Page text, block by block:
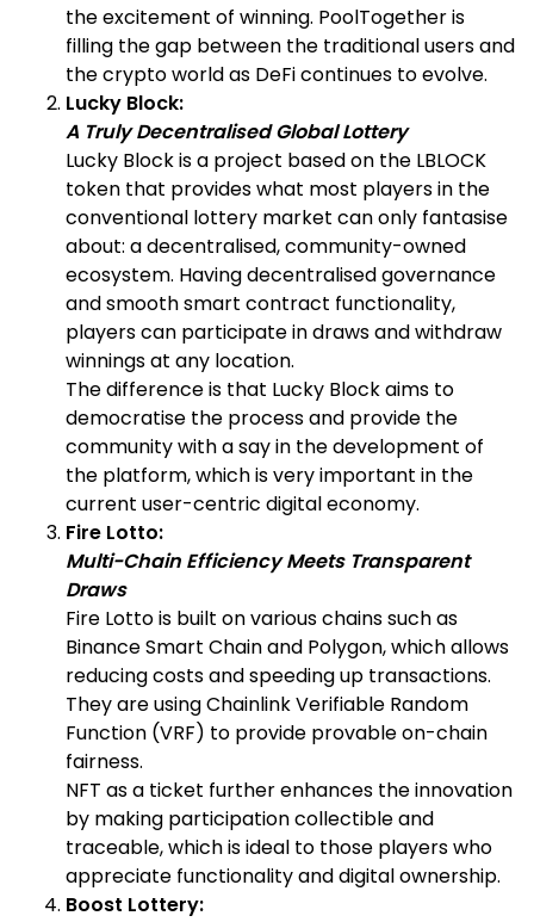
the excitement of winning. PoolTogether is
filling the gap between the traditional users and
the crypto world as DeFi continues to evolve.
Lucky Block:
A Truly Decentralised Global Lottery
Lucky Block is a project based on the LBLOCK
token that provides what most players in the
conventional lottery market can only fantasise
about: a decentralised, community-owned
ecosystem. Having decentralised governance
and smooth smart contract functionality,
players can participate in draws and withdraw
winnings at any location.
The difference is that Lucky Block aims to
democratise the process and provide the
community with a say in the development of
the platform, which is very important in the
current user-centric digital economy.
Fire Lotto:
Multi-Chain Efficiency Meets Transparent
Draws
Fire Lotto is built on various chains such as
Binance Smart Chain and Polygon, which allows
reducing costs and speeding up transactions.
They are using Chainlink Verifiable Random
Function (VRF) to provide provable on-chain
fairness.
NFT as a ticket further enhances the innovation
by making participation collectible and
traceable, which is ideal to those players who
appreciate functionality and digital ownership.
Boost Lottery: